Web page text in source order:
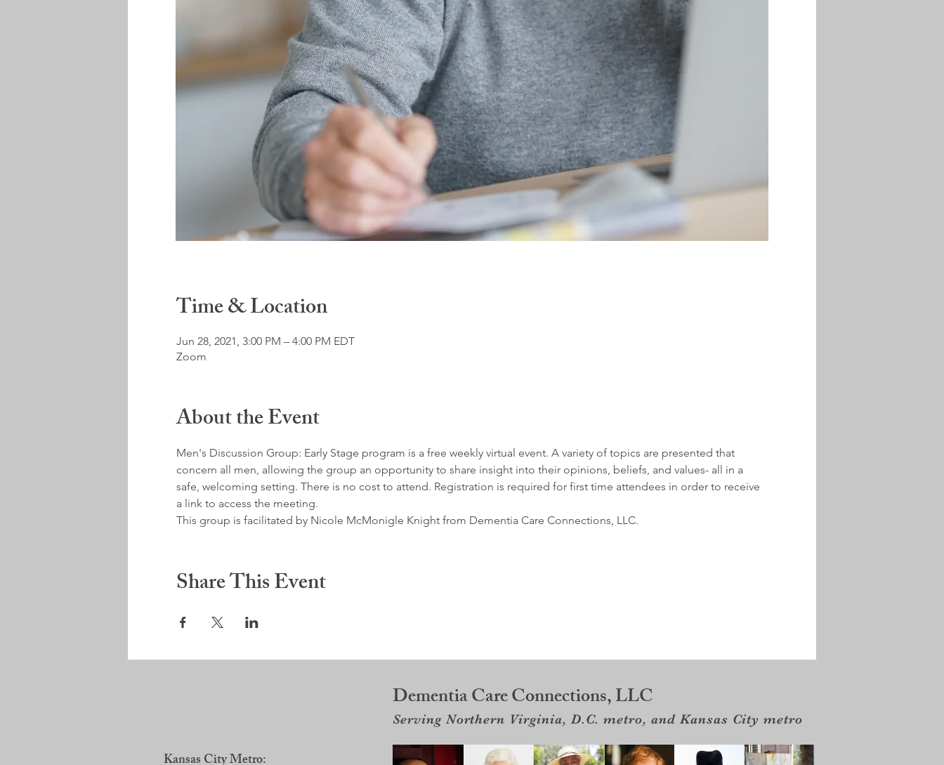
Time & Location
Jun 28, 2021, 3:00 PM – 4:00 PM EDT
Zoom
About the Event
Men's Discussion Group: Early Stage program is a free weekly virtual event. A variety of topics are presented that
concern all men, allowing the group an opportunity to share insight into their opinions, beliefs, and values- all in a
safe, welcoming setting. There is no cost to attend. Registration is required for first time attendees in order to receive
a link to access the meeting.
This group is facilitated by Nicole McMonigle Knight from Dementia Care Connections, LLC.
Share This Event
Dementia Care Connections, LLC
Serving Northern Virginia, D.C. metro, and Kansas City metro